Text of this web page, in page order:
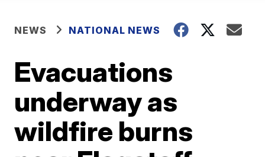
NEWS NATIONAL NEWS
Evacuations
underway as
wildfire burns